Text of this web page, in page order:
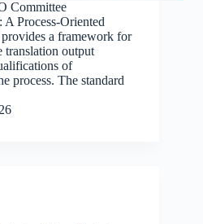
Committee
Process-Oriented
a framework for
translation output
of
process. The standard